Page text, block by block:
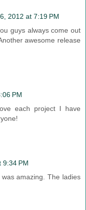
2012 at 7:19 PM
guys always come out
awesome release
PM
each project I have
9:34 PM
amazing. The ladies